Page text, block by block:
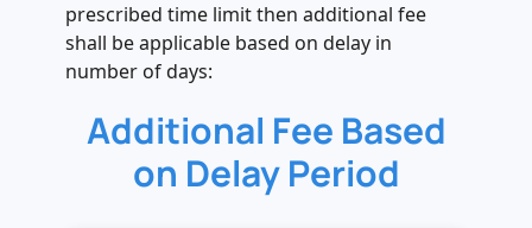
prescribed time limit then additional fee
shall be applicable based on delay in
number of days:
Additional Fee Based
on Delay Period